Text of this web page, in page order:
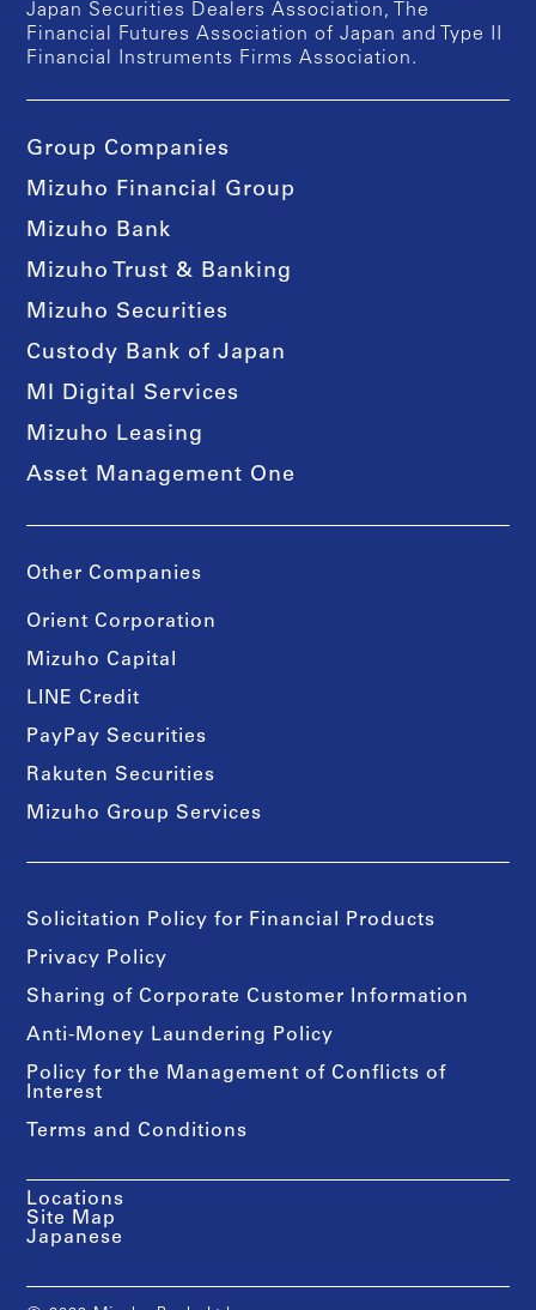
Japan Securities Dealers Association, The
Financial Futures Association of Japan and Type II
Financial Instruments Firms Association.
Group Companies
Mizuho Financial Group
Mizuho Bank
Mizuho Trust & Banking
Mizuho Securities
Custody Bank of Japan
MI Digital Services
Mizuho Leasing
Asset Management One
Other Companies
Orient Corporation
Mizuho Capital
LINE Credit
PayPay Securities
Rakuten Securities
Mizuho Group Services
Solicitation Policy for Financial Products
Privacy Policy
Sharing of Corporate Customer Information
Anti-Money Laundering Policy
Policy for the Management of Conflicts of
Interest
Terms and Conditions
Locations
Site Map
Japanese